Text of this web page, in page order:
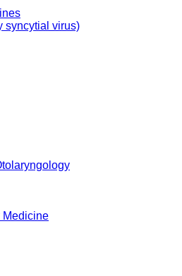
syncytial virus)
Medicine